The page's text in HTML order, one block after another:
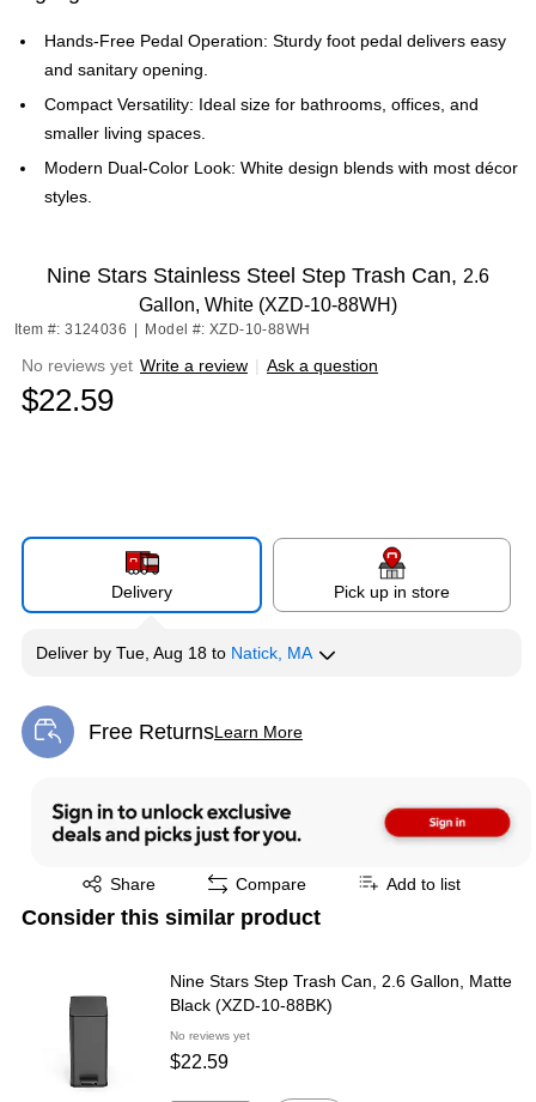
Hands-Free Pedal Operation: Sturdy foot pedal delivers easy
and sanitary opening.
Compact Versatility: Ideal size for bathrooms, offices, and
smaller living spaces.
Modern Dual-Color Look: White design blends with most décor
styles.
Nine Stars Stainless Steel Step Trash Can, 2.6
Gallon, White (XZD-10-88WH)
Item #: 3124036 Model #: XZD-10-88WH
No reviews yet Write a review | Ask a question
$22.59
Delivery Pick up in store
Deliver by Tue, Aug 18 to Natick, MA
Free ReturnsLearn More
Exited tooltip
Share
Exited tooltip Compare Add to list
Consider this similar product
Nine Stars Step Trash Can, 2.6 Gallon, Matte
Black (XZD-10-88BK)
No reviews yet
$22.59